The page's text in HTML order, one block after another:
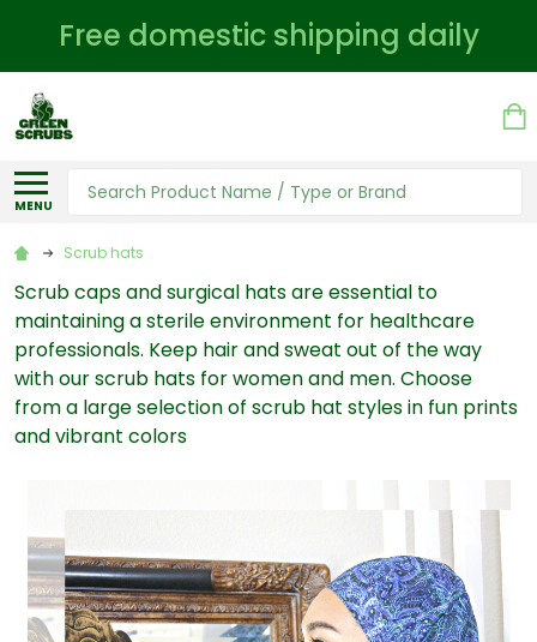
Free domestic shipping daily
MENU
Search
Scrub hats
Scrub caps and surgical hats are essential to
maintaining a sterile environment for healthcare
professionals. Keep hair and sweat out of the way
with our scrub hats for women and men. Choose
from a large selection of scrub hat styles in fun prints
and vibrant colors